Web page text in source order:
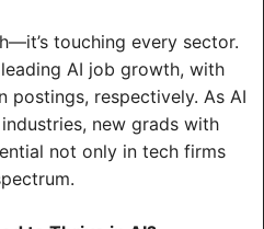
touching every sector.
AI job growth, with
postings, respectively. As AI
new grads with
not only in tech firms